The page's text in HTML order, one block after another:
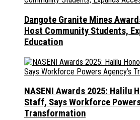
Dangote Granite Mines
Host Community Students,
Education
NASENI Awards 2025: Halilu
Staff, Says Workforce Powers
Transformation